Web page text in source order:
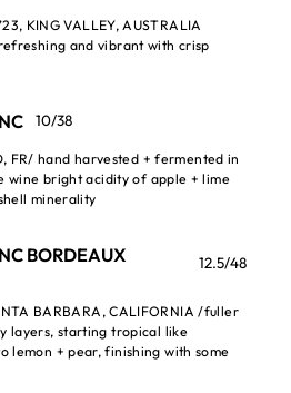
KING VALLEY, AUSTRALIA
and vibrant with crisp
10/38
FR/ hand harvested + fermented in
wine bright acidity of apple + lime
minerality
BORDEAUX
12.5/48
BARBARA, CALIFORNIA /fuller
layers, starting tropical like
lemon + pear, finishing with some